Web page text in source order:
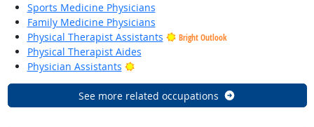
Sports Medicine Physicians
Family Medicine Physicians
Physical Therapist Assistants
Bright Outlook
Physical Therapist Aides
Physician Assistants
Bright Outlook
See more related occupations